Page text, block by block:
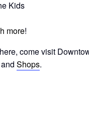
Kids
more!
come visit
and Shops.